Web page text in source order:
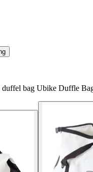
duffel bag Ubike Duffle